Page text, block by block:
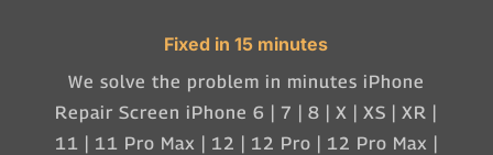
Fixed in 15 minutes
We solve the problem in minutes iPhone
Repair Screen iPhone 6 | 7 | 8 | X | XS | XR |
11 | 11 Pro Max | 12 | 12 Pro | 12 Pro Max |